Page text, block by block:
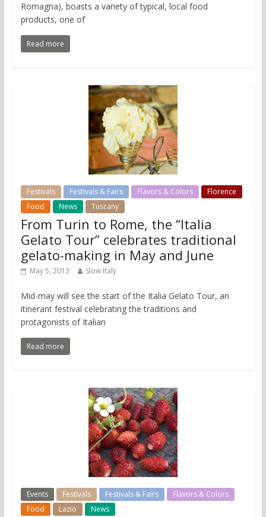
Romagna), boasts a variety of typical, local food
products, one of
Read more
Festivals Festivals & Fairs Flavors & Colors
Florence
Food
News Tuscany
From Turin to Rome, the “Italia
Gelato Tour” celebrates traditional
gelato-making in May and June
May 5, 2013 Slow Italy
Mid-may will see the start of the Italia Gelato Tour, an
itinerant festival celebrating the traditions and
protagonists of Italian
Read more
Events Festivals Festivals & Fairs
Flavors & Colors
Food
Lazio News